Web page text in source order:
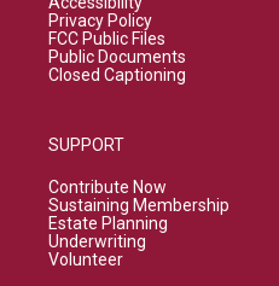
Privacy Policy
FCC Public Files
Public Documents
Closed Captioning
SUPPORT
Contribute Now
Sustaining Membership
Estate Planning
Underwriting
Volunteer